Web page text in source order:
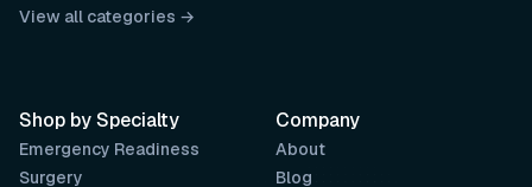
Company
About
Blog
View all categories →
Shop by Specialty
Emergency Readiness
Surgery